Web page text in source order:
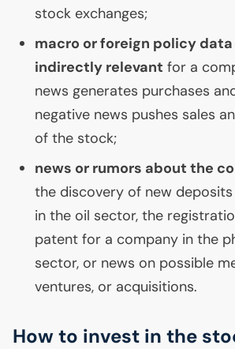
stock exchanges;
macro or foreign policy
indirectly relevant for a
news generates purchases
negative news pushes sales
of the stock;
news or rumors about the
the discovery of new
in the oil sector, the
patent for a company in the
sector, or news on possible
ventures, or acquisitions.
How to invest in the